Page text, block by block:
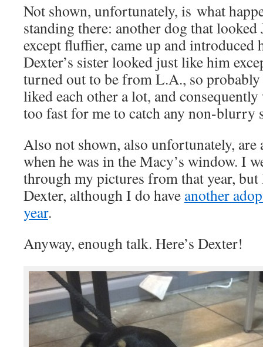
Not shown, unfortunately, is what
standing there: another dog that
except fluffier, came up and introduced
Dexter’s sister looked just like him
turned out to be from L.A., so
liked each other a lot, and
too fast for me to catch any non-blurry
Also not shown, also unfortunately, are
when he was in the Macy’s window. I
through my pictures from that year, but
Dexter, although I do have another
year.
Anyway, enough talk. Here’s Dexter!